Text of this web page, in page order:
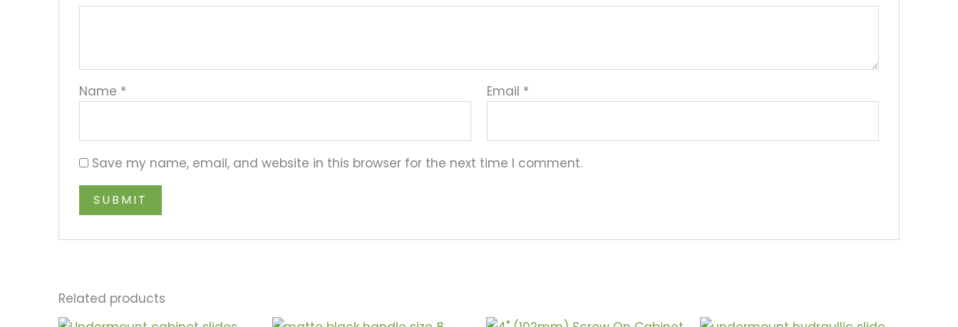
Name * Email *
Save my name, email, and website in this browser for the next time I comment.
Related products